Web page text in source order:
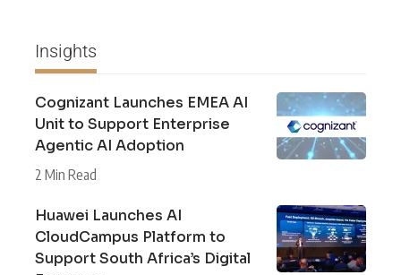
Insights
Cognizant Launches EMEA AI
Unit to Support Enterprise
Agentic AI Adoption
2 Min Read
Huawei Launches AI
CloudCampus Platform to
Support South Africa’s Digital